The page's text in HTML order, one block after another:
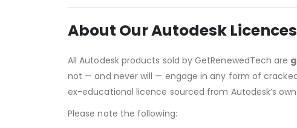
About Our Autodesk
All Autodesk products sold by GetRenewedTech are
not — and never will — engage in any form of
ex-educational licence sourced from Autodesk’s
Please note the following: